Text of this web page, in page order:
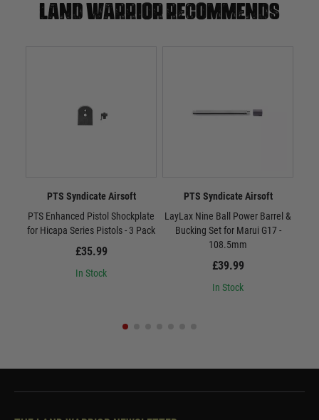
Land warrior recommends
PTS Syndicate Airsoft
PTS Enhanced Pistol Shockplate
for Hicapa Series Pistols - 3 Pack
£35.99
In Stock
PTS Syndicate Airsoft
LayLax Nine Ball Power Barrel &
Bucking Set for Marui G17 -
108.5mm
£39.99
In Stock